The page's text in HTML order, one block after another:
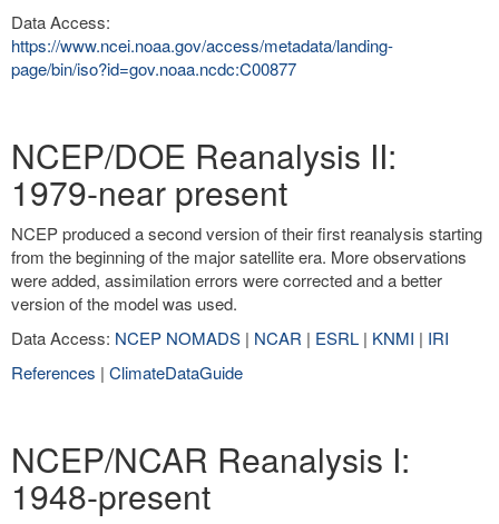
Data Access:
https://www.ncei.noaa.gov/access/metadata/landing-
page/bin/iso?id=gov.noaa.ncdc:C00877
NCEP/DOE Reanalysis II:
1979-near present
NCEP produced a second version of their first reanalysis starting
from the beginning of the major satellite era. More observations
were added, assimilation errors were corrected and a better
version of the model was used.
Data Access: NCEP NOMADS | NCAR | ESRL | KNMI | IRI
References | ClimateDataGuide
NCEP/NCAR Reanalysis I:
1948-present